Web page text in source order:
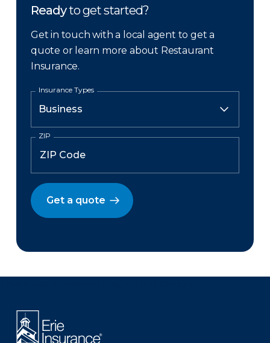
Readyto get started?
Get in touch with a local agent to get a
quote or learn more about Restaurant
Insurance.
Insurance Types
ZIP
Get a quote